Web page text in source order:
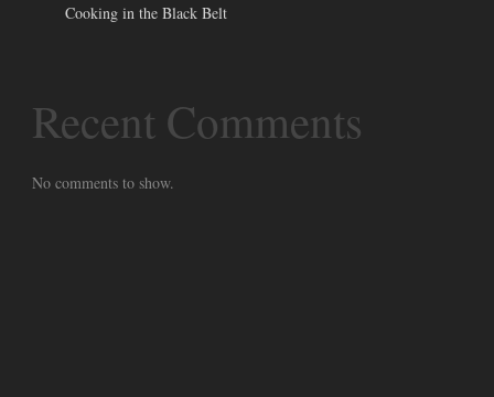
Cooking in the Black Belt
Recent Comments
No comments to show.